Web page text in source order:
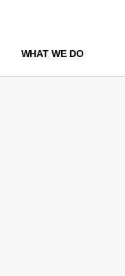
WHAT WE DO